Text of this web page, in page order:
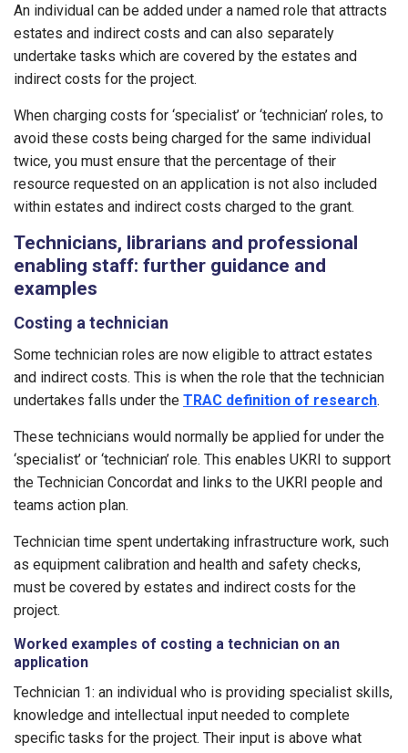
An individual can be added under a named role that attracts
estates and indirect costs and can also separately
undertake tasks which are covered by the estates and
indirect costs for the project.
When charging costs for ‘specialist’ or ‘technician’ roles, to
avoid these costs being charged for the same individual
twice, you must ensure that the percentage of their
resource requested on an application is not also included
within estates and indirect costs charged to the grant.
Technicians, librarians and professional
enabling staff: further guidance and
examples
Costing a technician
Some technician roles are now eligible to attract estates
and indirect costs. This is when the role that the technician
undertakes falls under the TRAC definition of research.
These technicians would normally be applied for under the
‘specialist’ or ‘technician’ role. This enables UKRI to support
the Technician Concordat and links to the UKRI people and
teams action plan.
Technician time spent undertaking infrastructure work, such
as equipment calibration and health and safety checks,
must be covered by estates and indirect costs for the
project.
Worked examples of costing a technician on an
application
Technician 1: an individual who is providing specialist skills,
knowledge and intellectual input needed to complete
specific tasks for the project. Their input is above what